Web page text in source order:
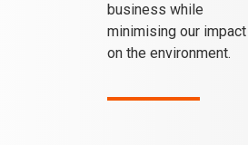
business while
minimising our impact
on the environment.